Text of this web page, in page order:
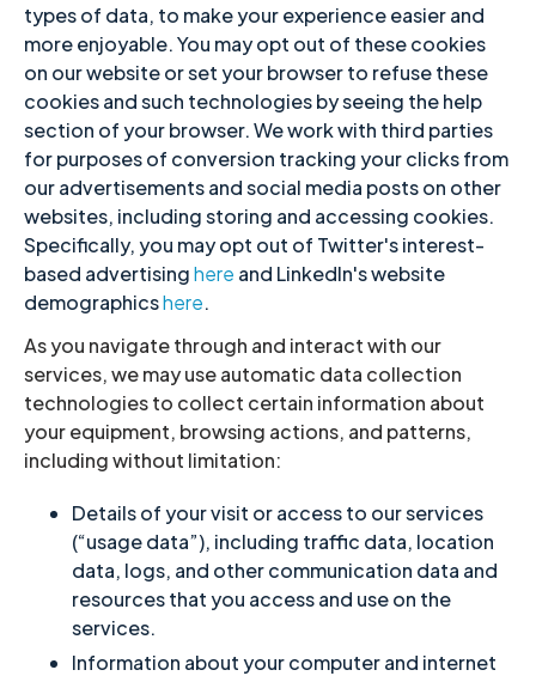
types of data, to make your experience easier and
more enjoyable. You may opt out of these cookies
on our website or set your browser to refuse these
cookies and such technologies by seeing the help
section of your browser.We work with third parties
for purposes of conversion tracking your clicks from
our advertisements and social media posts on other
websites, including storing and accessing cookies.
Specifically, you may opt out of Twitter's interest-
based advertisinghere and LinkedIn's website
demographicshere.
As you navigate through and interact with our
services, we may use automatic data collection
technologies to collect certain information about
your equipment, browsing actions, and patterns,
including without limitation:
Details of your visit or access to our services
(“usage data”), including traffic data, location
data, logs, and other communication data and
resources that you access and use on the
services.
Information about your computer and internet